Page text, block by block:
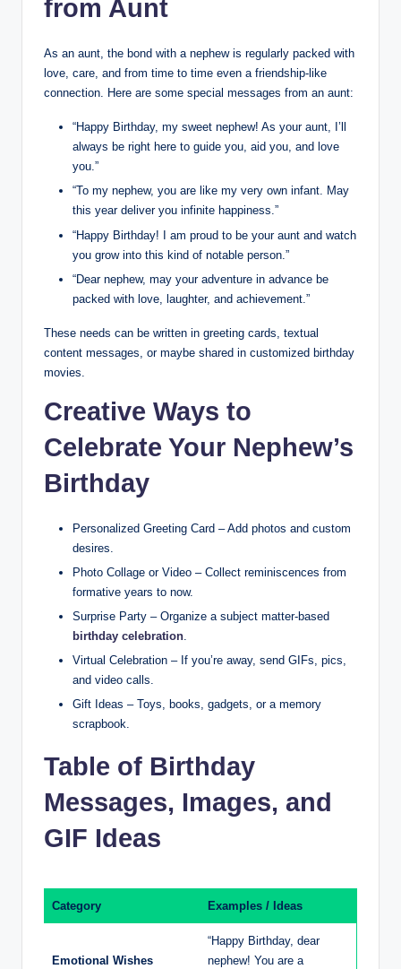
from Aunt
As an aunt, the bond with a nephew is regularly packed with
love, care, and from time to time even a friendship-like
connection. Here are some special messages from an aunt:
“Happy Birthday, my sweet nephew! As your aunt, I’ll
always be right here to guide you, aid you, and love
you.”
“To my nephew, you are like my very own infant. May
this year deliver you infinite happiness.”
“Happy Birthday! I am proud to be your aunt and watch
you grow into this kind of notable person.”
“Dear nephew, may your adventure in advance be
packed with love, laughter, and achievement.”
These needs can be written in greeting cards, textual
content messages, or maybe shared in customized birthday
movies.
Creative Ways to
Celebrate Your Nephew’s
Birthday
Personalized Greeting Card – Add photos and custom
desires.
Photo Collage or Video – Collect reminiscences from
formative years to now.
Surprise Party – Organize a subject matter-based
birthday celebration
Virtual Celebration – If you’re away, send GIFs, pics,
and video calls.
Gift Ideas – Toys, books, gadgets, or a memory
scrapbook.
Table of Birthday
Messages, Images, and
GIF Ideas
Category Examples / Ideas
Emotional Wishes
“Happy Birthday, dear
nephew! You are a